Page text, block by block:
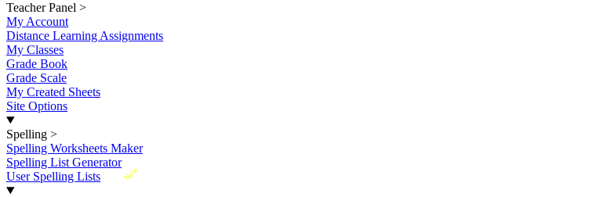
Teacher Panel >
My Account
Distance Learning Assignments
My Classes
Grade Book
Grade Scale
My Created Sheets
Site Options
Spelling >
Spelling Worksheets Maker
Spelling List Generator
New
User Spelling Lists